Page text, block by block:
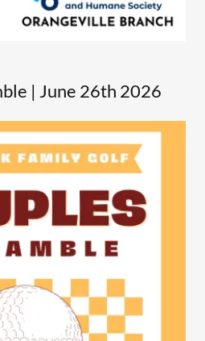
| June 26th 2026